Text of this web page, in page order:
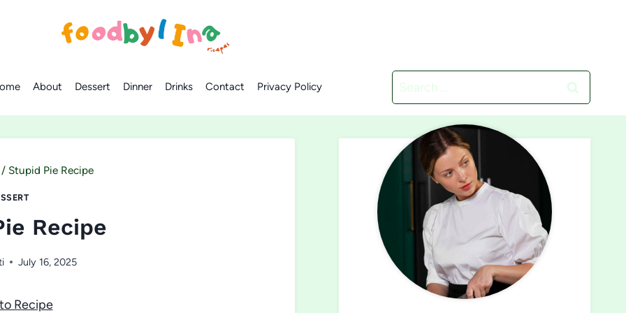
About Dessert Dinner Drinks Contact Privacy Policy
Search
for:
/ Stupid Pie Recipe
Recipe
July 16, 2025
Recipe